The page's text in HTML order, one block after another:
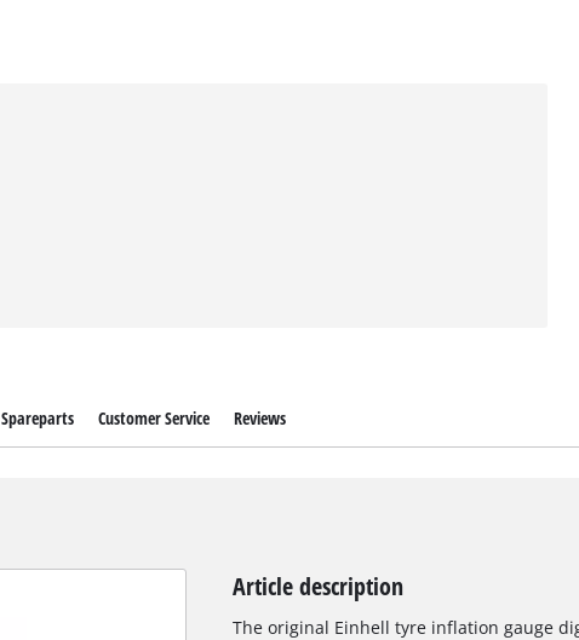
Spareparts Customer Service Reviews
Article description
The original Einhell tyre inflation gauge